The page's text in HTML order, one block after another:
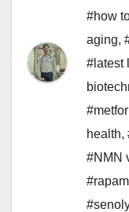
#how
aging,
#latest
health,
#NMN